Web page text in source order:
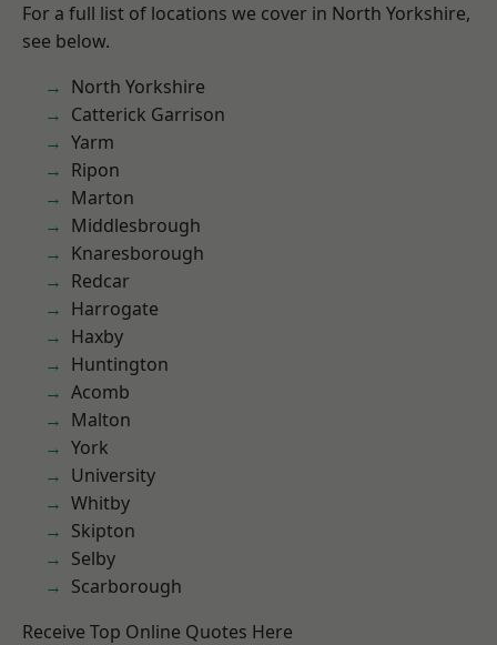
For a full list of locations we cover in North Yorkshire,
see below.
North Yorkshire
Catterick Garrison
Yarm
Ripon
Marton
Middlesbrough
Knaresborough
Redcar
Harrogate
Haxby
Huntington
Acomb
Malton
York
University
Whitby
Skipton
Selby
Scarborough
Receive Top Online Quotes Here